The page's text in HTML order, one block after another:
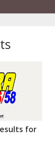
for